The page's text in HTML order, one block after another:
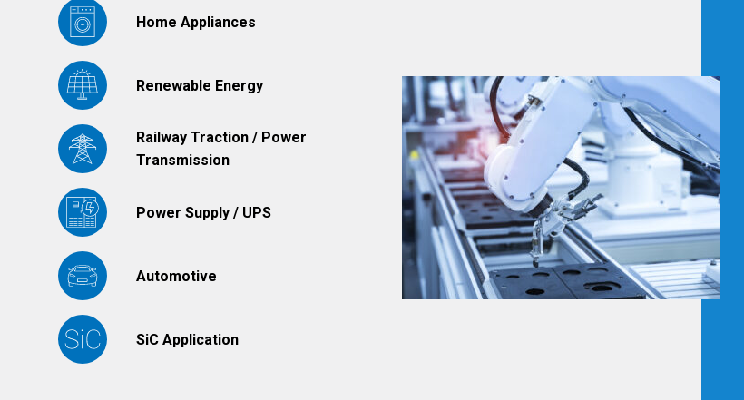
Singapore English
Taiwan 繁體中文
Thailand ไทย English
Vietnam Tiếng Việt
Home Appliances
Renewable Energy
Railway Traction / Power
Transmission
Power Supply / UPS
Automotive
SiC Application